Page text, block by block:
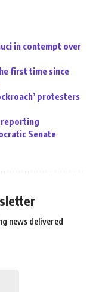
in contempt over
first time since
protesters
Senate
news delivered